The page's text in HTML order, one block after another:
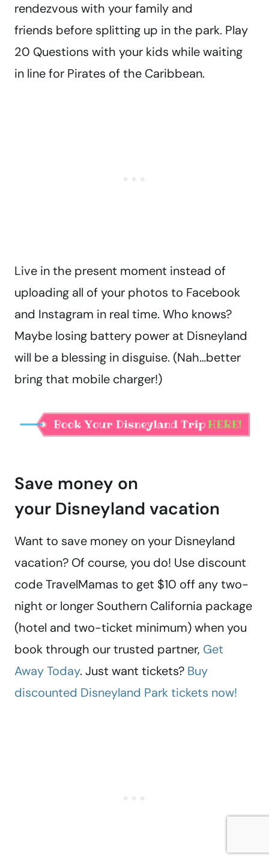
rendezvous with your family and
friends before splitting up in the park. Play
20 Questions with your kids while waiting
in line for Pirates of the Caribbean.
Live in the present moment instead of
uploading all of your photos to Facebook
and Instagram in real time. Who knows?
Maybe losing battery power at Disneyland
will be a blessing in disguise. (Nah…better
bring that mobile charger!)
Save money on
your Disneyland vacation
Want to save money on your Disneyland
vacation? Of course, you do! Use discount
code TravelMamas to get $10 off any two-
night or longer Southern California package
(hotel and two-ticket minimum) when you
book through our trusted partner, Get
Away Today. Just want tickets? Buy
discounted Disneyland Park tickets now!